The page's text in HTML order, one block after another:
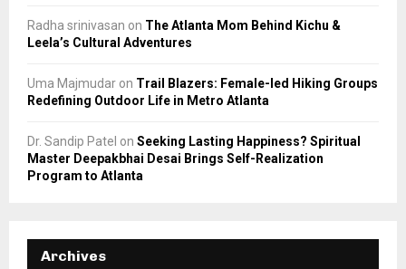
Radha srinivasan on The Atlanta Mom Behind Kichu &
Leela’s Cultural Adventures
Uma Majmudar on Trail Blazers: Female-led Hiking Groups
Redefining Outdoor Life in Metro Atlanta
Dr. Sandip Patel on Seeking Lasting Happiness? Spiritual
Master Deepakbhai Desai Brings Self-Realization
Program to Atlanta
Archives